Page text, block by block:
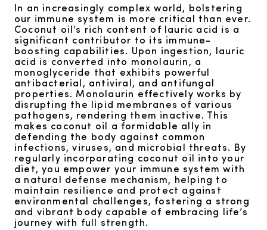
In an increasingly complex world, bolstering
our immune system is more critical than ever.
Coconut oil’s rich content of lauric acid is a
significant contributor to its immune-
boosting capabilities. Upon ingestion, lauric
acid is converted into monolaurin, a
monoglyceride that exhibits powerful
antibacterial, antiviral, and antifungal
properties. Monolaurin effectively works by
disrupting the lipid membranes of various
pathogens, rendering them inactive. This
makes coconut oil a formidable ally in
defending the body against common
infections, viruses, and microbial threats. By
regularly incorporating coconut oil into your
diet, you empower your immune system with
a natural defense mechanism, helping to
maintain resilience and protect against
environmental challenges, fostering a strong
and vibrant body capable of embracing life’s
journey with full strength.